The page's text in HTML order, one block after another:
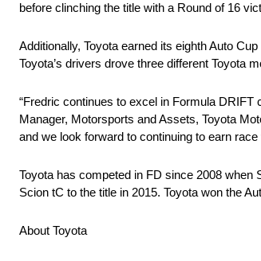
before clinching the title with a Round of 16
Additionally, Toyota earned its eighth Auto
Toyota’s drivers drove three different Toyota
“Fredric continues to excel in Formula DRIFT
Manager, Motorsports and Assets, Toyota
and we look forward to continuing to earn
Toyota has competed in FD since 2008 when
Scion tC to the title in 2015. Toyota won the
About Toyota